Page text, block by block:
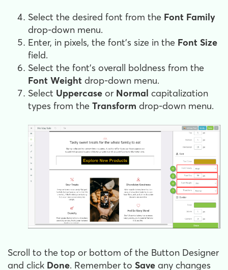
Select the desired font from the Font Family
drop-down menu.
Enter, in pixels, the font's size in the Font Size
field.
Select the font's overall boldness from the
Font Weight drop-down menu.
Select Uppercase or Normal capitalization
types from the Transform drop-down menu.
Scroll to the top or bottom of the Button Designer
and click Done. Remember to Save any changes